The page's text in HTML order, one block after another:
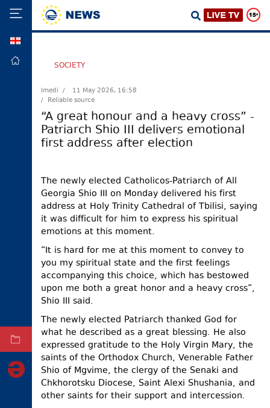
FOREIGN
ECONOMY
DEFENCE
SOCIETY
WORLD
CULTURE
TOURISM
ELECTIONS
OCCUPIED
SOCIETY
Imedi /
11 May 2026, 16:58
/ Reliable source
“A great honour and a heavy cross” -
Patriarch Shio III delivers emotional
first address after election
The newly elected Catholicos-Patriarch of All
Georgia Shio III on Monday delivered his first
address at Holy Trinity Cathedral of Tbilisi, saying
it was difficult for him to express his spiritual
emotions at this moment.
“It is hard for me at this moment to convey to
you my spiritual state and the first feelings
accompanying this choice, which has bestowed
upon me both a great honor and a heavy cross”,
Shio III said.
The newly elected Patriarch thanked God for
what he described as a great blessing. He also
expressed gratitude to the Holy Virgin Mary, the
saints of the Orthodox Church, Venerable Father
Shio of Mgvime, the clergy of the Senaki and
Chkhorotsku Diocese, Saint Alexi Shushania, and
other saints for their support and intercession.